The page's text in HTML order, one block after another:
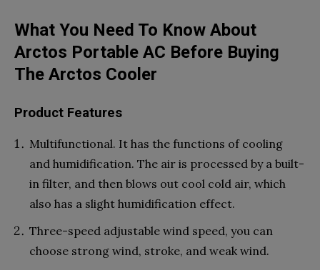
What You Need To Know About
Arctos Portable AC Before Buying
The Arctos Cooler
Product Features
Multifunctional. It has the functions of cooling
and humidification. The air is processed by a built-
in filter, and then blows out cool cold air, which
also has a slight humidification effect.
Three-speed adjustable wind speed, you can
choose strong wind, stroke, and weak wind.